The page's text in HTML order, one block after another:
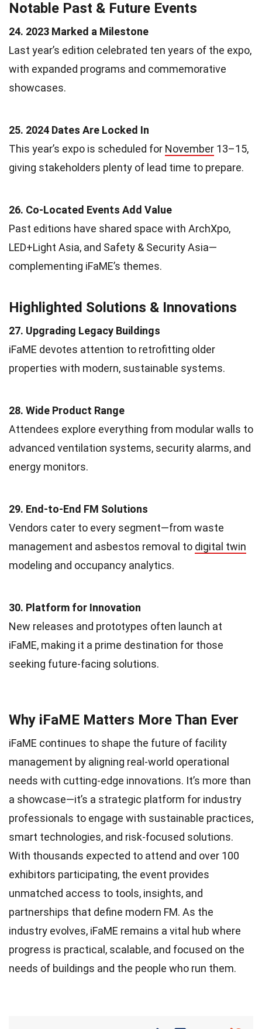
Notable Past & Future Events
24. 2023 Marked a Milestone
Last year’s edition celebrated ten years of the expo,
with expanded programs and commemorative
showcases.
25. 2024 Dates Are Locked In
This year’s expo is scheduled for November 13–15,
giving stakeholders plenty of lead time to prepare.
26. Co-Located Events Add Value
Past editions have shared space with ArchXpo,
LED+Light Asia, and Safety & Security Asia—
complementing iFaME’s themes.
Highlighted Solutions & Innovations
27. Upgrading Legacy Buildings
iFaME devotes attention to retrofitting older
properties with modern, sustainable systems.
28. Wide Product Range
Attendees explore everything from modular walls to
advanced ventilation systems, security alarms, and
energy monitors.
29. End-to-End FM Solutions
Vendors cater to every segment—from waste
management and asbestos removal to digital twin
modeling and occupancy analytics.
30. Platform for Innovation
New releases and prototypes often launch at
iFaME, making it a prime destination for those
seeking future-facing solutions.
Why iFaME Matters More Than Ever
iFaME continues to shape the future of facility
management by aligning real-world operational
needs with cutting-edge innovations. It’s more than
a showcase—it’s a strategic platform for industry
professionals to engage with sustainable practices,
smart technologies, and risk-focused solutions.
With thousands expected to attend and over 100
exhibitors participating, the event provides
unmatched access to tools, insights, and
partnerships that define modern FM. As the
industry evolves, iFaME remains a vital hub where
progress is practical, scalable, and focused on the
needs of buildings and the people who run them.